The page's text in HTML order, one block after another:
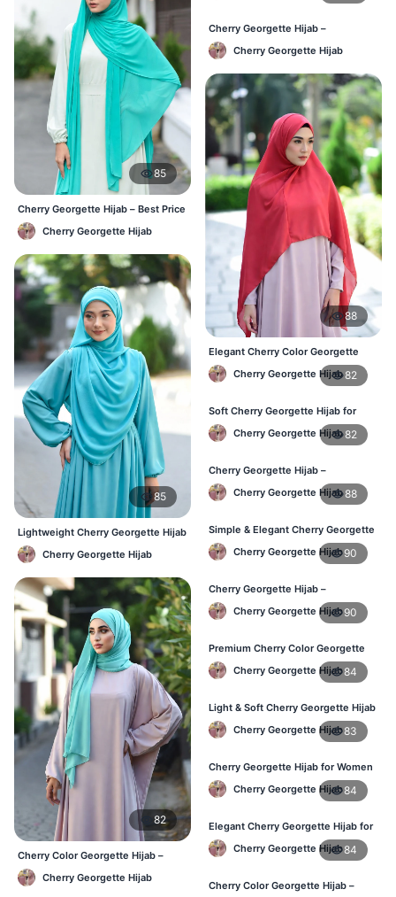
85
Cherry Georgette Hijab – Best Price
Daily Hijab Online BD
Cherry Georgette Hijab
85
Lightweight Cherry Georgette Hijab
– Comfortable Daily Use BD
Cherry Georgette Hijab
82
Cherry Color Georgette Hijab –
Elegant Everyday Hijab BD
Cherry Georgette Hijab
Cherry Georgette Hijab –
Lightweight & Breathable Daily
Wear BDCherry Georgette Hijab
88
Elegant Cherry Color Georgette
Hijab – Online Shopping BD
Cherry Georgette Hijab82
Soft Cherry Georgette Hijab for
Women – Daily Wear BD
Cherry Georgette Hijab82
Cherry Georgette Hijab –
Comfortable Daily Hijab for
Bangladesh
Cherry Georgette Hijab88
Simple & Elegant Cherry Georgette
Hijab – Online Price BD
Cherry Georgette Hijab90
Cherry Georgette Hijab –
Breathable Daily Hijab for BD
WeatherCherry Georgette Hijab90
Premium Cherry Color Georgette
Hijab – Everyday Wear BD
Cherry Georgette Hijab84
Light & Soft Cherry Georgette Hijab
– Buy Online Bangladesh
Cherry Georgette Hijab83
Cherry Georgette Hijab for Women
– Daily Comfort Hijab BD
Cherry Georgette Hijab84
Elegant Cherry Georgette Hijab for
Daily Fashion – Bangladesh
Cherry Georgette Hijab84
Cherry Color Georgette Hijab –